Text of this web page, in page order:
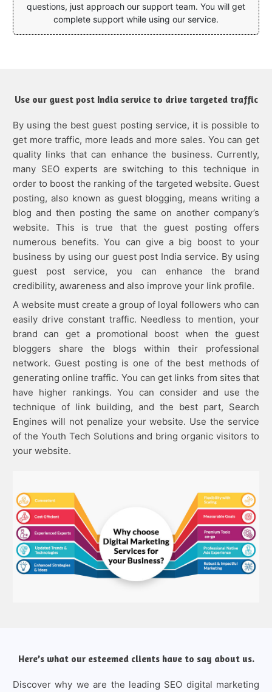
questions, just approach our support team. You will get
complete support while using our service.
Use our guest post India service to drive targeted traffic
By using the best guest posting service, it is possible to
get more traffic, more leads and more sales. You can get
quality links that can enhance the business. Currently,
many SEO experts are switching to this technique in
order to boost the ranking of the targeted website. Guest
posting, also known as guest blogging, means writing a
blog and then posting the same on another company’s
website. This is true that the guest posting offers
numerous benefits. You can give a big boost to your
business by using our guest post India service. By using
guest post service, you can enhance the brand
credibility, awareness and also improve your link profile.
A website must create a group of loyal followers who can
easily drive constant traffic. Needless to mention, your
brand can get a promotional boost when the guest
bloggers share the blogs within their professional
network. Guest posting is one of the best methods of
generating online traffic. You can get links from sites that
have higher rankings. You can consider and use the
technique of link building, and the best part, Search
Engines will not penalize your website. Use the service
of the Youth Tech Solutions and bring organic visitors to
your website.
Here’s what our esteemed clients have to say about us.
Discover why we are the leading SEO digital marketing